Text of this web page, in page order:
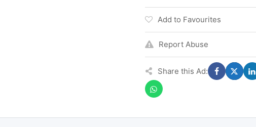
Add to Favourites
Report Abuse
Share this Ad: